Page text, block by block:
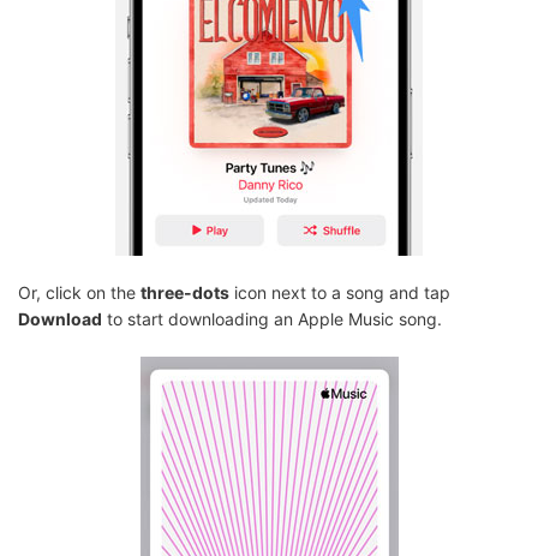
Or, click on the three-dots icon next to a song and tap
Download to start downloading an Apple Music song.